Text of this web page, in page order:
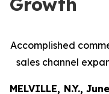
Accomplished
sales channel
MELVILLE, N.Y.,